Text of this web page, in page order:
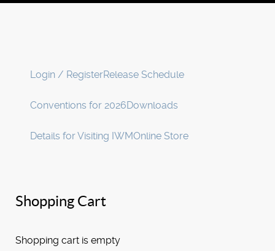
Login / RegisterRelease Schedule
Conventions for 2026Downloads
Details for Visiting IWMOnline Store
Shopping Cart
Shopping cart is empty